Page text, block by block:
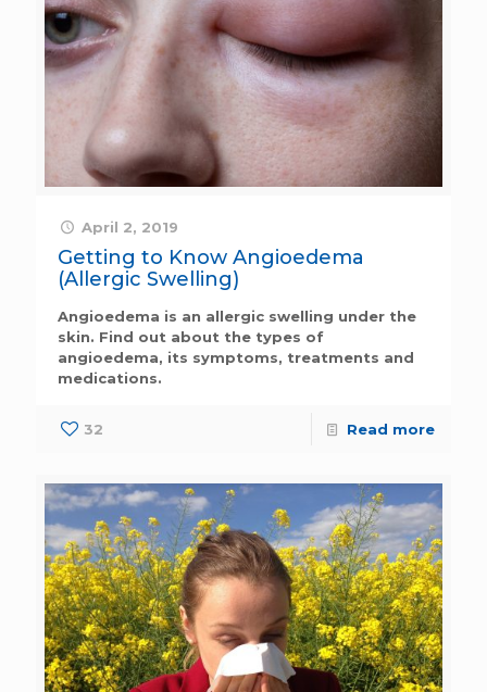
April 2, 2019
Getting to Know Angioedema
(Allergic Swelling)
Angioedema is an allergic swelling under the
skin. Find out about the types of
angioedema, its symptoms, treatments and
medications.
32 Read more